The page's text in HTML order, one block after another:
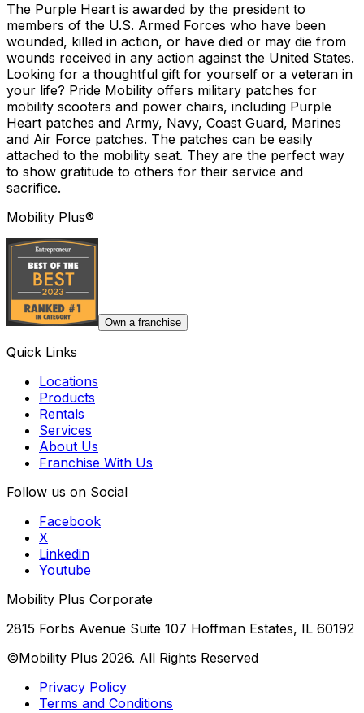
The Purple Heart is awarded by the president to
members of the U.S. Armed Forces who have been
wounded, killed in action, or have died or may die from
wounds received in any action against the United States.
Looking for a thoughtful gift for yourself or a veteran in
your life? Pride Mobility offers military patches for
mobility scooters and power chairs, including Purple
Heart patches and Army, Navy, Coast Guard, Marines
and Air Force patches. The patches can be easily
attached to the mobility seat. They are the perfect way
to show gratitude to others for their service and
sacrifice.
Mobility Plus®
Own a franchise
Quick Links
Locations
Products
Rentals
Services
About Us
Franchise With Us
Follow us on Social
Facebook
X
Linkedin
Youtube
Mobility Plus Corporate
2815 Forbs Avenue Suite 107 Hoffman Estates, IL 60192
©Mobility Plus 2026. All Rights Reserved
Privacy Policy
Terms and Conditions